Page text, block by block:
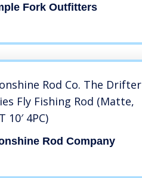
Fork Outfitters
Rod Co. The Drifter
Fly Fishing Rod (Matte,
10′ 4PC)
Rod Company